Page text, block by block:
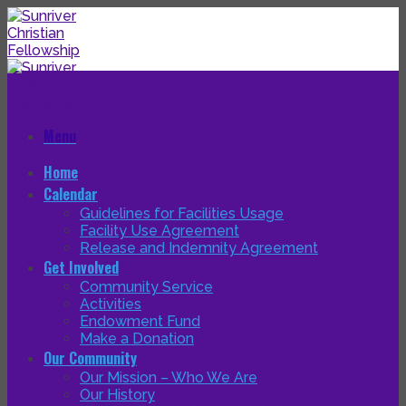
Skip
to
content
Menu
Home
Calendar
Guidelines for Facilities Usage
Facility Use Agreement
Release and Indemnity Agreement
Get Involved
Community Service
Activities
Endowment Fund
Make a Donation
Our Community
Our Mission – Who We Are
Our History